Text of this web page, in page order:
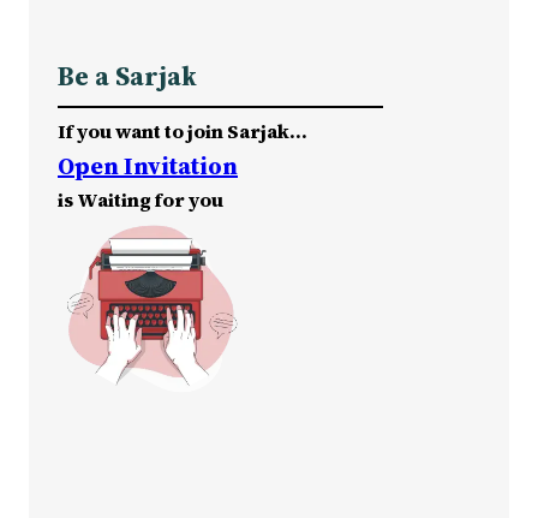
Be a Sarjak
If you want to join Sarjak…
Open Invitation
is Waiting for you